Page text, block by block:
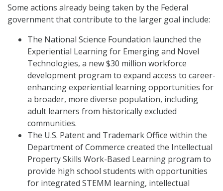
Some actions already being taken by the Federal
government that contribute to the larger goal include:
The National Science Foundation launched the
Experiential Learning for Emerging and Novel
Technologies, a new $30 million workforce
development program to expand access to career-
enhancing experiential learning opportunities for
a broader, more diverse population, including
adult learners from historically excluded
communities.
The U.S. Patent and Trademark Office within the
Department of Commerce created the Intellectual
Property Skills Work-Based Learning program to
provide high school students with opportunities
for integrated STEMM learning, intellectual